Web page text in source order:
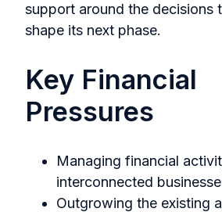
support around the decisions
shape its next phase.
Key Financial
Pressures
Managing financial
interconnected
Outgrowing the existing